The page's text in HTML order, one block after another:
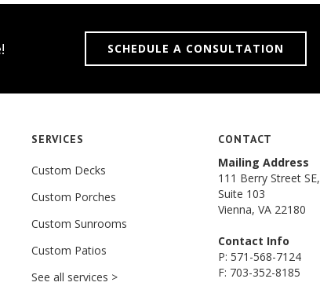
SCHEDULE A CONSULTATION
SERVICES
Custom Decks
Custom Porches
Custom Sunrooms
Custom Patios
See all services >
CONTACT
Mailing Address
111 Berry Street SE,
Suite 103
Vienna, VA 22180
Contact Info
P: 571-568-7124
F: 703-352-8185